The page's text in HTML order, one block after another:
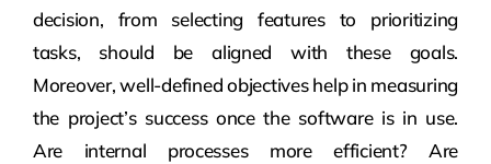
decision, from selecting features to prioritizing
tasks, should be aligned with these goals.
Moreover, well-defined objectives help in measuring
the project’s success once the software is in use.
Are internal processes more efficient? Are